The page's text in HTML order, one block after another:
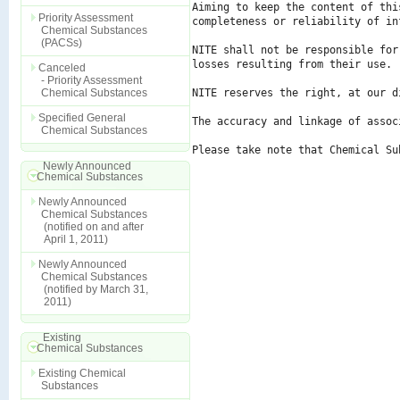
Priority Assessment
Chemical Substances
(PACSs)
Canceled
- Priority Assessment
Chemical Substances
Specified General
Chemical Substances
Newly Announced
Chemical Substances
Newly Announced
Chemical Substances
(notified on and after
April 1, 2011)
Newly Announced
Chemical Substances
(notified by March 31,
2011)
Existing
Chemical Substances
Existing Chemical
Substances
Aiming to keep the content of
completeness or reliability of
NITE shall not be responsible
losses resulting from their use.
NITE reserves the right, at our
The accuracy and linkage of
Please take note that Chemical